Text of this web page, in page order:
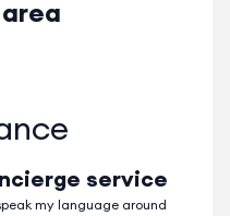
service
my language around